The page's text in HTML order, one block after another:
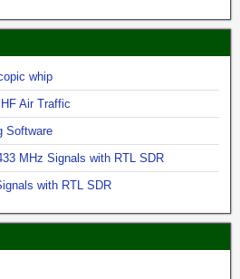
whip
Air Traffic
Software
MHz Signals with RTL SDR
with RTL SDR